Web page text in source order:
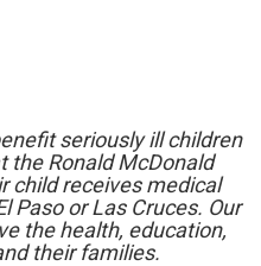
seriously ill children
the Ronald McDonald
child receives medical
Paso or Las Cruces. Our
the health, education,
their families.